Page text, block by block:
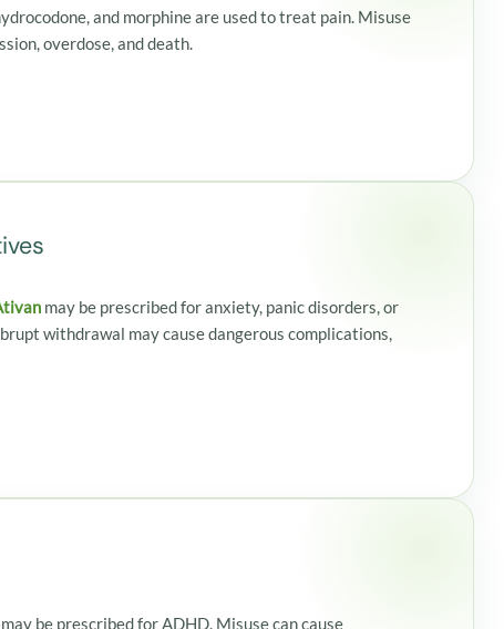
and morphine are used to treat pain. Misuse
overdose, and death.
may be prescribed for anxiety, panic disorders, or
withdrawal may cause dangerous complications,
be prescribed for ADHD. Misuse can cause